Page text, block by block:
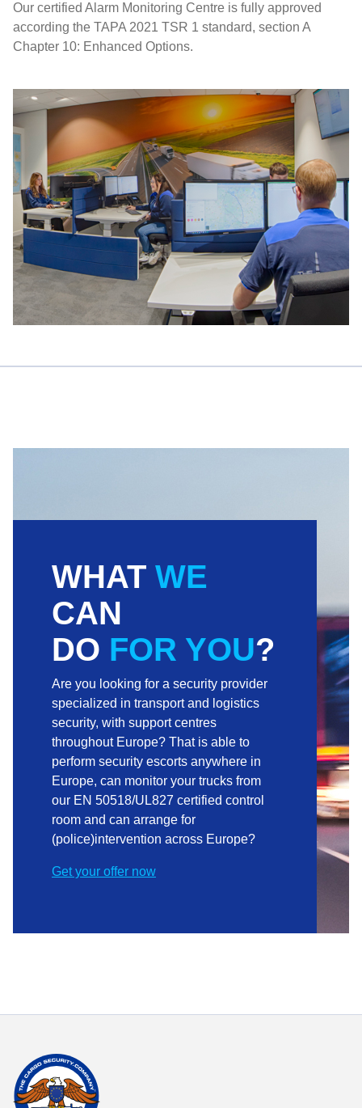
Our certified Alarm Monitoring Centre is fully approved
according the TAPA 2021 TSR 1 standard, section A
Chapter 10: Enhanced Options.
WHAT WE
CAN
DO FOR YOU?
Are you looking for a security provider
specialized in transport and logistics
security, with support centres
throughout Europe? That is able to
perform security escorts anywhere in
Europe, can monitor your trucks from
our EN 50518/UL827 certified control
room and can arrange for
(police)intervention across Europe?
Get your offer now